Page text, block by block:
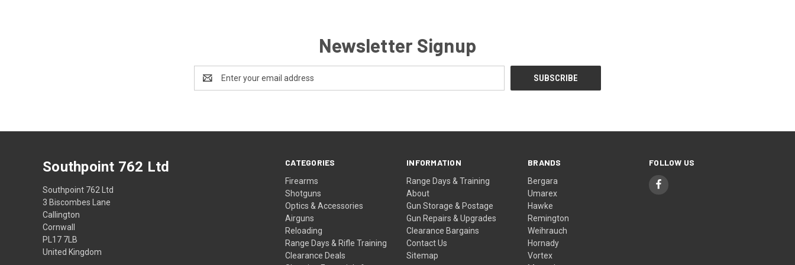
Newsletter Signup
Address
CATEGORIES
Firearms
Shotguns
Optics & Accessories
Airguns
Reloading
Range Days & Rifle Training
Clearance Deals
INFORMATION
Range Days & Training
About
Gun Storage & Postage
Gun Repairs & Upgrades
Clearance Bargains
Contact Us
Sitemap
BRANDS
Bergara
Umarex
Hawke
Remington
Weihrauch
Hornady
Vortex
FOLLOW US
Southpoint 762 Ltd
Southpoint 762 Ltd
3 Biscombes Lane
Callington
Cornwall
PL17 7LB
United Kingdom